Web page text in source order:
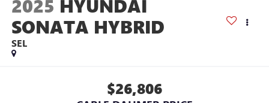
2025 HYUNDAI
SONATA HYBRID
SEL
$26,806